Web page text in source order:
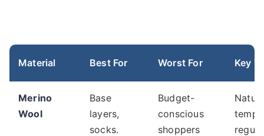
Material Best For Worst For Key
Merino
Wool
Base
layers,
socks.
Budget-
conscious
shoppers